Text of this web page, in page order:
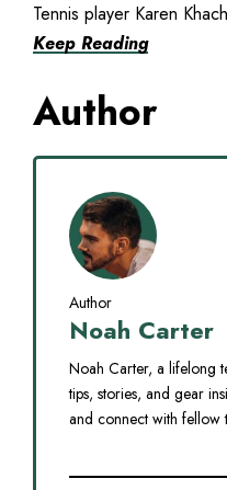
Tennis player Karen
Keep Reading
Author
Author
Noah Carter
Noah Carter, a lifelong
tips, stories, and gear
and connect with fellow